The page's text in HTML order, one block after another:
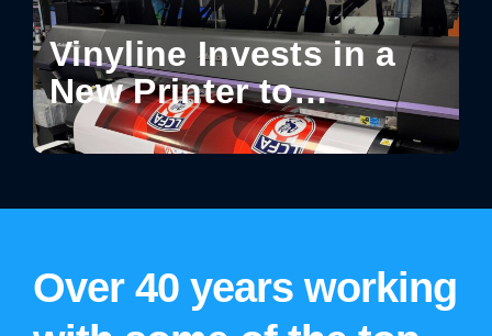
Vinyline Invests in a
New Printer to
Enhance Production
Capabilities
Over 40 years working